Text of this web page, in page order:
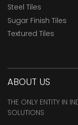
Steel Tiles
Sugar Finish Tiles
Textured Tiles
ABOUT US
THE ONLY ENTITY IN
SOLUTIONS